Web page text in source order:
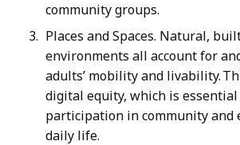
community groups.
Places and Spaces. Natural,
environments all account for
adults’ mobility and livability.
digital equity, which is
participation in community and
daily life.